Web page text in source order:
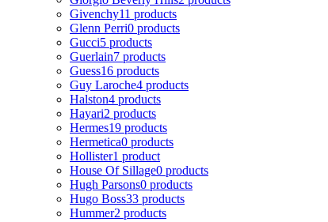
Givenchy11 products
Glenn Perri0 products
Gucci5 products
Guerlain7 products
Guess16 products
Guy Laroche4 products
Halston4 products
Hayari2 products
Hermes19 products
Hermetica0 products
Hollister1 product
House Of Sillage0 products
Hugh Parsons0 products
Hugo Boss33 products
Hummer2 products